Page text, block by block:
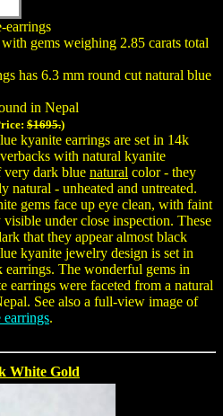
earrings
gems weighing 2.85 carats total
has 6.3 mm round cut natural blue
in Nepal
$1695.)
kyanite earrings are set in 14k
with natural kyanite
very dark blue natural color - they
natural - unheated and untreated.
gems face up eye clean, with faint
under close inspection. These
that they appear almost black
kyanite jewelry design is set in
The wonderful gems in
earrings were faceted from a natural
See also a full-view image of
.
White Gold